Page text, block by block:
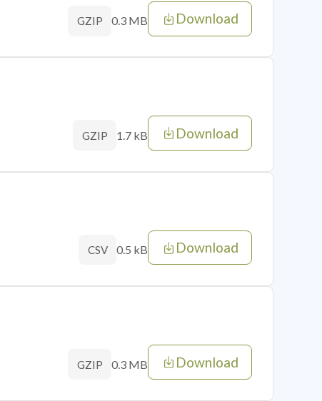
GZIP 0.3 MB Download
GZIP 1.7 kB Download
CSV 0.5 kB Download
GZIP 0.3 MB Download